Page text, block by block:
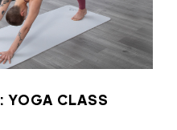
YOGA CLASS